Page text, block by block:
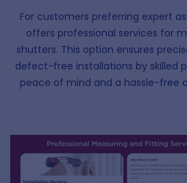
For customers preferring expert
offers professional services for
shutters. This option ensures
defect-free installations by skilled
peace of mind and a hassle-free